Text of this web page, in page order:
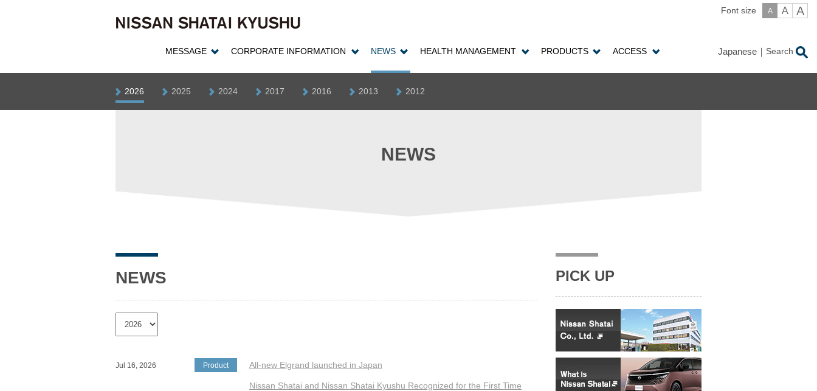
Font size A A A
MESSAGE CORPORATE INFORMATION NEWS HEALTH MANAGEMENT PRODUCTS ACCESS Japanese Search
2026 2025 2024 2017 2016 2013 2012
NEWS
NEWS
Jul 16, 2026 Product All-new Elgrand launched in Japan
Nissan Shatai and Nissan Shatai Kyushu Recognized for the First Time
PICK UP